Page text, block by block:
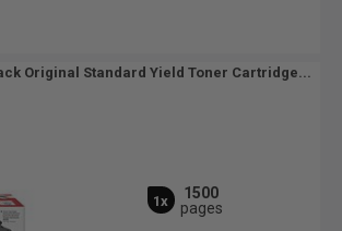
Original Standard Yield Toner Cartridge...
1x
1500
pages